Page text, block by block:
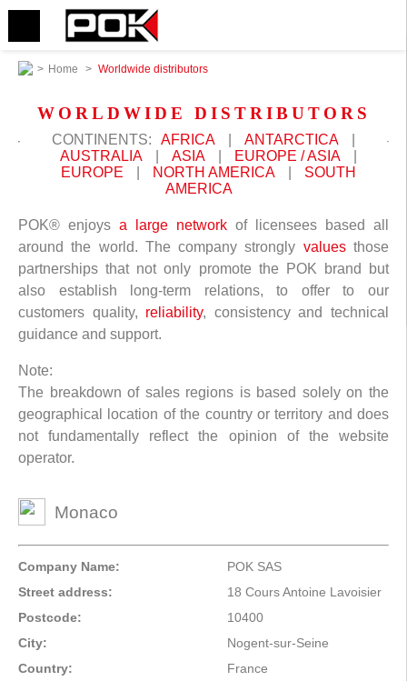
> Home > Worldwide distributors
WORLDWIDE DISTRIBUTORS
CONTINENTS: AFRICA ANTARCTICA
AUSTRALIA
ASIA EUROPE / ASIA
EUROPE
NORTH AMERICA
SOUTH
AMERICA
POK® enjoys a large network of licensees based all
around the world. The company strongly valuesthose
partnerships that not only promote the POK brand but
also establish long-term relations, to offer to our
customers quality, reliability, consistency and technical
guidance and support.
Note:
The breakdown of sales regions is based solely on the
geographical location of the country or territory and does
not fundamentally reflect the opinion of the website
operator.
Monaco
Company Name:
POK SAS
Street address:
18 Cours Antoine Lavoisier
Postcode:
10400
City:
Nogent-sur-Seine
Country:
France